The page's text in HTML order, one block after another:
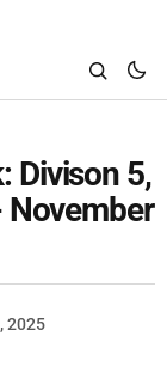
Divison 5,
November
2025